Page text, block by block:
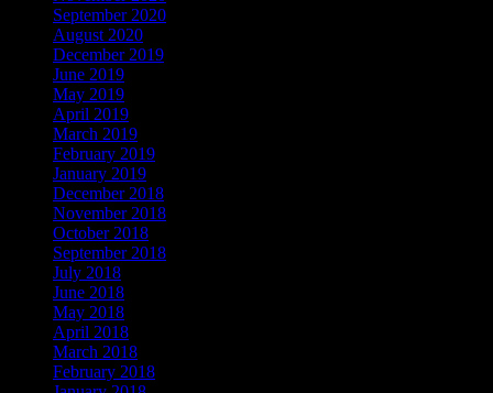
September 2020
August 2020
December 2019
June 2019
May 2019
April 2019
March 2019
February 2019
January 2019
December 2018
November 2018
October 2018
September 2018
July 2018
June 2018
May 2018
April 2018
March 2018
February 2018